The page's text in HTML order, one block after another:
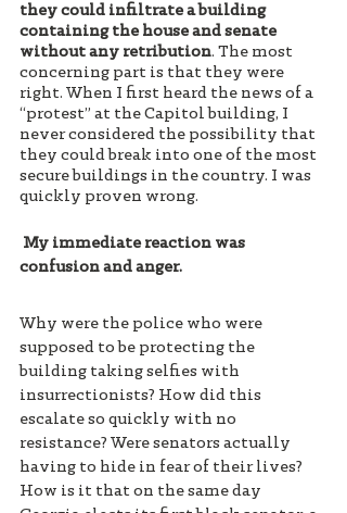
they could infiltrate a building
containing the house and senate
without any retribution. The most
concerning part is that they were
right. When I first heard the news of a
“protest” at the Capitol building, I
never considered the possibility that
they could break into one of the most
secure buildings in the country. I was
quickly proven wrong.
confusion and anger.
Why were the police who were
supposed to be protecting the
building taking selfies with
insurrectionists? How did this
escalate so quickly with no
resistance? Were senators actually
having to hide in fear of their lives?
How is it that on the same day